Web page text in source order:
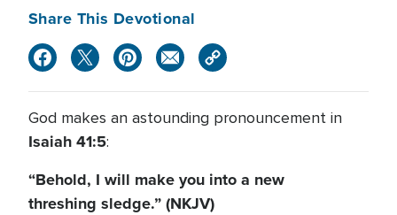
Share This Devotional
God makes an astounding pronouncement in
Isaiah 41:5:
“Behold, I will make you into a new
threshing sledge.” (NKJV)